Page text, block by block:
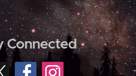
Connected